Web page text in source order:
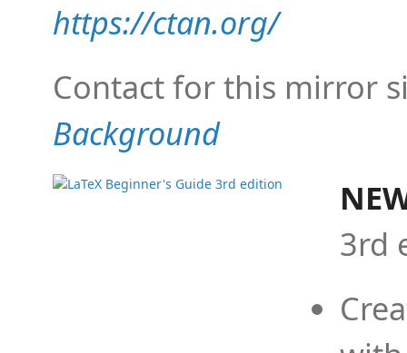
https://ctan.org/
Contact for this mirror
Background
3rd